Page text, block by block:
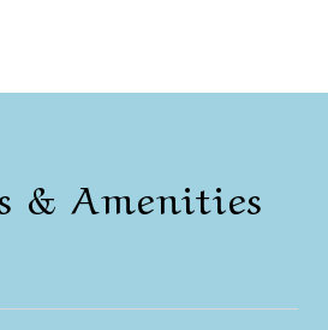
& Amenities